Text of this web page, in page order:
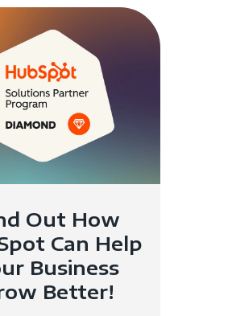
Out How
Can Help
Business
Better!